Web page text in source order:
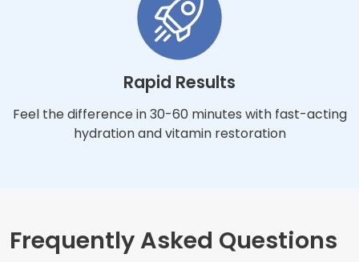
Rapid Results
Feel the difference in 30-60 minutes with fast-acting
hydration and vitamin restoration
Frequently Asked Questions